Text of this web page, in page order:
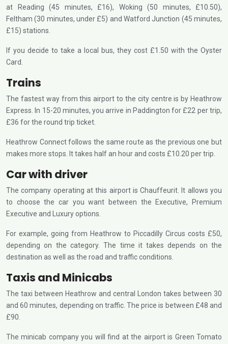
at Reading (45 minutes, £16), Woking (50 minutes, £10.50),
Feltham (30 minutes, under £5) and Watford Junction (45 minutes,
£15) stations.
If you decide to take a local bus, they cost £1.50 with the Oyster
Card.
Trains
The fastest way from this airport to the city centre is by Heathrow
Express. In 15-20 minutes, you arrive in Paddington for £22 per trip,
£36 for the round trip ticket.
Heathrow Connect follows the same route as the previous one but
makes more stops. It takes half an hour and costs £10.20 per trip.
Car with driver
The company operating at this airport is Chauffeurit. It allows you
to choose the car you want between the Executive, Premium
Executive and Luxury options.
For example, going from Heathrow to Piccadilly Circus costs £50,
depending on the category. The time it takes depends on the
destination as well as the road and traffic conditions.
Taxis and Minicabs
The taxi between Heathrow and central London takes between 30
and 60 minutes, depending on traffic. The price is between £48 and
£90.
The minicab company you will find at the airport is Green Tomato